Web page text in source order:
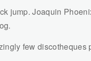
jump. Joaquin
few discotheques